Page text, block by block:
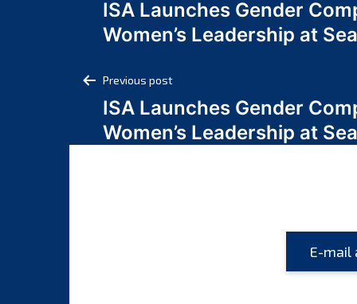
navigation
ISA Launches Gender
Women’s Leadership at Sea
Post
navigation
Previous post
ISA Launches Gender
Women’s Leadership at Sea